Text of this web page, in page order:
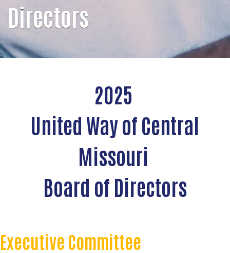
Directors
2025
United Way of Central
Missouri
Board of Directors
Executive Committee